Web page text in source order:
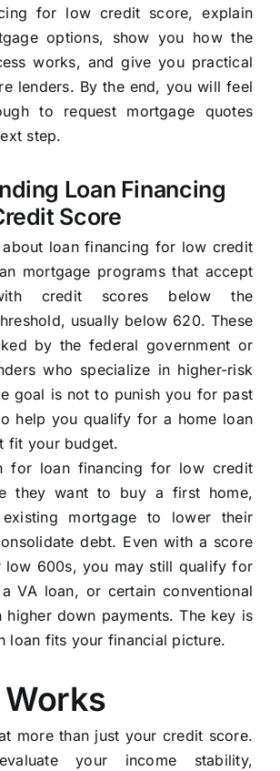
for low credit score, explain
options, show you how the
works, and give you practical
lenders. By the end, you will feel
to request mortgage quotes
step.
Loan Financing
Score
loan financing for low credit
mortgage programs that accept
credit scores below the
usually below 620. These
by the federal government or
who specialize in higher-risk
goal is not to punish you for past
help you qualify for a home loan
fit your budget.
for loan financing for low credit
they want to buy a first home,
mortgage to lower their
debt. Even with a score
low 600s, you may still qualify for
VA loan, or certain conventional
higher down payments. The key is
loan fits your financial picture.
more than just your credit score.
your income stability,